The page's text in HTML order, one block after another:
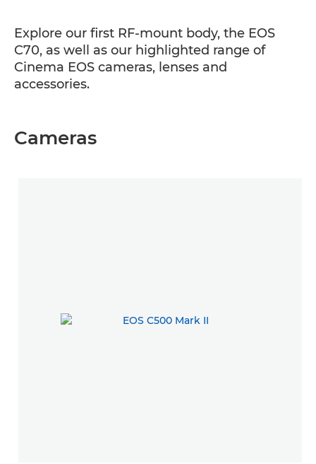
Explore our first RF-mount body, the EOS
C70, as well as our highlighted range of
Cinema EOS cameras, lenses and
accessories.
Cameras